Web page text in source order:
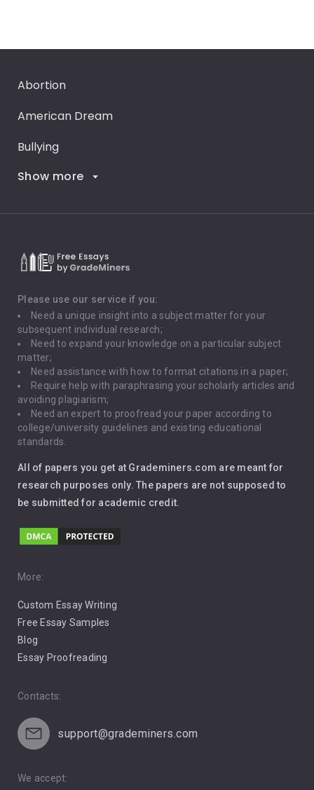
Abortion
American Dream
Bullying
Career Goals
Death Penalty
Depression
Driving
Global Warming
Gun Control
Immigration
Leadership
Music
Pro Choice Abortion
Pro Life Abortion
Racism
Show more
Please use our service if you:
Need a unique insight into a subject matter for your
subsequent individual research;
Need to expand your knowledge on a particular subject
matter;
Need assistance with how to format citations in a paper;
Require help with paraphrasing your scholarly articles and
avoiding plagiarism;
Need an expert to proofread your paper according to
college/university guidelines and existing educational
standards.
All of papers you get at Grademiners.com are meant for
research purposes only. The papers are not supposed to
be submitted for academic credit.
More:
Custom Essay Writing
Free Essay Samples
Blog
Essay Proofreading
Contacts:
support@grademiners.com
We accept: